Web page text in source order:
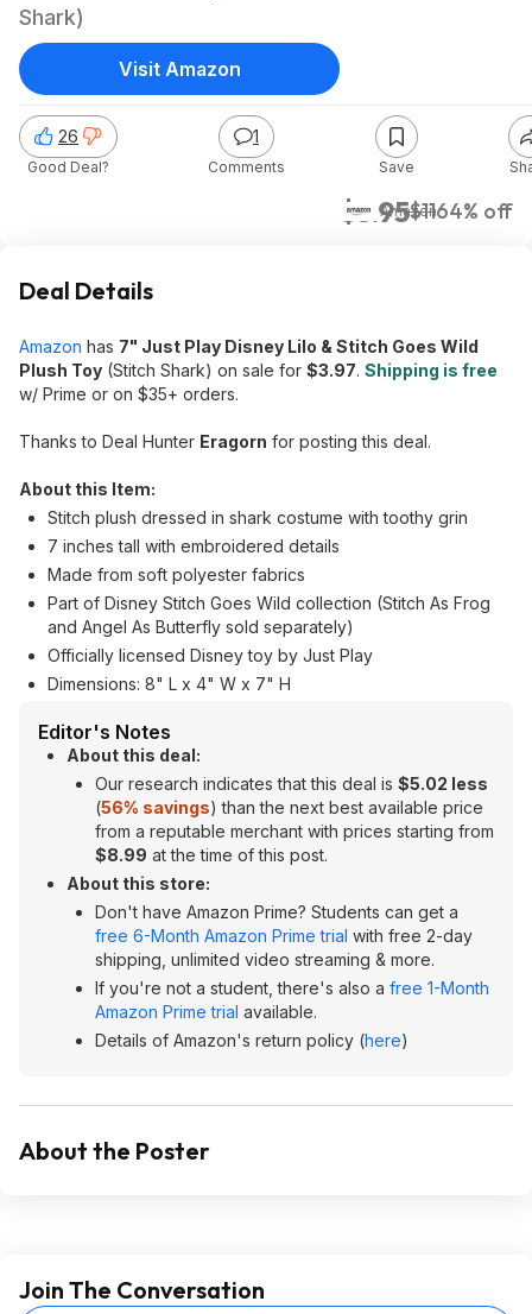
Shark)
$3.95$1164% off
Amazon
26
Good Deal?
1
Comments Save
Visit Amazon
Deal Details
Amazon has 7" Just Play Disney Lilo & Stitch Goes Wild
Plush Toy (Stitch Shark) on sale for $3.97. Shipping is free
w/ Prime or on $35+ orders.
Thanks to Deal Hunter Eragorn for posting this deal.
About this Item:
Stitch plush dressed in shark costume with toothy grin
7 inches tall with embroidered details
Made from soft polyester fabrics
Part of Disney Stitch Goes Wild collection (Stitch As Frog
and Angel As Butterfly sold separately)
Officially licensed Disney toy by Just Play
Dimensions: 8" L x 4" W x 7" H
Editor's Notes
About this deal:
Our research indicates that this deal is $5.02 less
(56% savings) than the next best available price
from a reputable merchant with prices starting from
$8.99 at the time of this post.
About this store:
Don't have Amazon Prime? Students can get a
free 6-Month Amazon Prime trial with free 2-day
shipping, unlimited video streaming & more.
If you're not a student, there's also a free 1-Month
Amazon Prime trial available.
Details of Amazon's return policy (here)
About the Poster
Join The Conversation